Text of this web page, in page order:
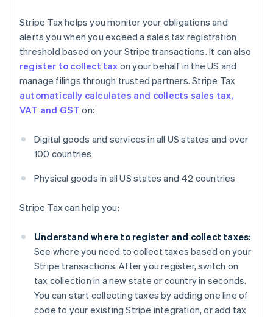
Stripe Tax helps you monitor your obligations and
alerts you when you exceed a sales tax registration
threshold based on your Stripe transactions. It can also
register to collect tax on your behalf in the US and
manage filings through trusted partners. Stripe Tax
automatically calculates and collects sales tax,
VAT and GST on:
Digital goods and services in all US states and over
100 countries
Physical goods in all US states and 42 countries
Stripe Tax can help you:
Understand where to register and collect taxes:
See where you need to collect taxes based on your
Stripe transactions. After you register, switch on
tax collection in a new state or country in seconds.
You can start collecting taxes by adding one line of
code to your existing Stripe integration, or add tax